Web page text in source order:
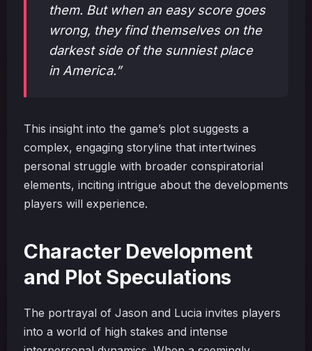
them. But when an easy score goes
wrong, they find themselves on the
darkest side of the sunniest place
in America.”
This insight into the game’s plot suggests a
complex, engaging storyline that intertwines
personal struggle with broader conspiratorial
elements, inciting intrigue about the developments
players will experience.
Character Development
and Plot Speculations
The portrayal of Jason and Lucia invites players
into a world of high stakes and intense